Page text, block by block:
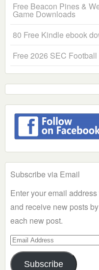
Free Beacon Pines &
Game Downloads
80 Free Kindle ebook
Free 2026 SEC
Subscribe via Email
Enter your email
and receive new posts
each new post.
Email
Address
Subscribe